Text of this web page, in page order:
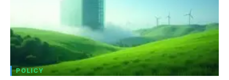
POLICY